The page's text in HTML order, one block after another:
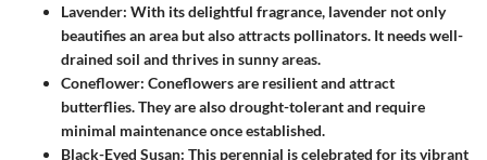
Lavender: With its delightful fragrance, lavender not only
beautifies an area but also attracts pollinators. It needs well-
drained soil and thrives in sunny areas.
Coneflower: Coneflowers are resilient and attract
butterflies. They are also drought-tolerant and require
minimal maintenance once established.
Black-Eyed Susan: This perennial is celebrated for its vibrant